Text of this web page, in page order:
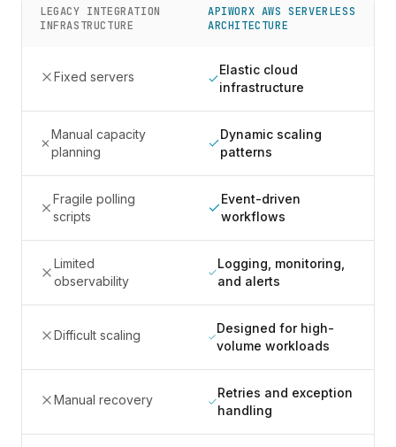
LEGACY INTEGRATION
INFRASTRUCTURE
APIWORX AWS SERVERLESS
ARCHITECTURE
Fixed servers
Elastic cloud
infrastructure
Manual capacity
planning
Dynamic scaling
patterns
Fragile polling
scripts
Event-driven
workflows
Limited
observability
Logging, monitoring,
and alerts
Difficult scaling
Designed for high-
volume workloads
Manual recovery
Retries and exception
handling